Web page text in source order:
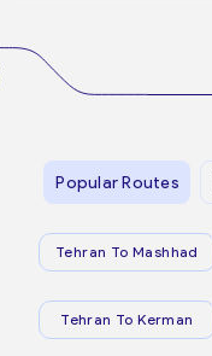
Popular Routes
Tehran To Mashhad
Tehran To Kerman